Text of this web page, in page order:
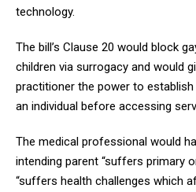
technology.
The bill’s Clause 20 would block
children via surrogacy and would
practitioner the power to
an individual before accessing
The medical professional would
intending parent “suffers primary
“suffers health challenges which